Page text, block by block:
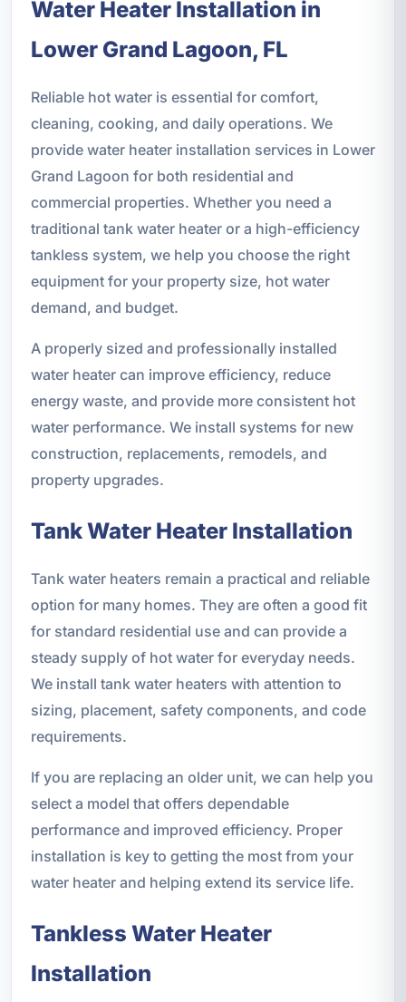
Water Heater Installation in
Lower Grand Lagoon, FL
Reliable hot water is essential for comfort,
cleaning, cooking, and daily operations. We
provide water heater installation services in Lower
Grand Lagoon for both residential and
commercial properties. Whether you need a
traditional tank water heater or a high-efficiency
tankless system, we help you choose the right
equipment for your property size, hot water
demand, and budget.
A properly sized and professionally installed
water heater can improve efficiency, reduce
energy waste, and provide more consistent hot
water performance. We install systems for new
construction, replacements, remodels, and
property upgrades.
Tank Water Heater Installation
Tank water heaters remain a practical and reliable
option for many homes. They are often a good fit
for standard residential use and can provide a
steady supply of hot water for everyday needs.
We install tank water heaters with attention to
sizing, placement, safety components, and code
requirements.
If you are replacing an older unit, we can help you
select a model that offers dependable
performance and improved efficiency. Proper
installation is key to getting the most from your
water heater and helping extend its service life.
Tankless Water Heater
Installation